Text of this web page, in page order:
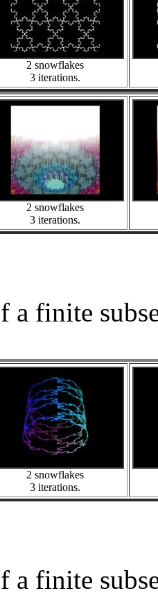
2 snowflakes
3 iterations.
2 snowflakes
3 iterations.
a finite
2 snowflakes
3 iterations.
a finite